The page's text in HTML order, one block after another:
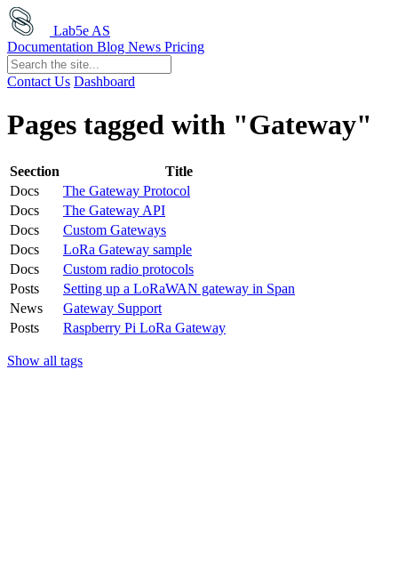
Lab5e AS
Documentation Blog News Pricing
Contact Us Dashboard
Pages tagged with "Gateway"
Seection
Title
Docs
The Gateway Protocol
Docs
The Gateway API
Docs
Custom Gateways
Docs
LoRa Gateway sample
Docs
Custom radio protocols
Posts
Setting up a LoRaWAN gateway in Span
News
Gateway Support
Posts
Raspberry Pi LoRa Gateway
Show all tags